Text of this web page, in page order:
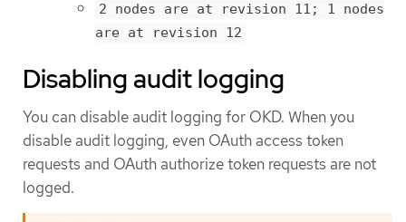
2 nodes are at revision 11; 1 nodes
are at revision 12
Disabling audit logging
You can disable audit logging for OKD. When you
disable audit logging, even OAuth access token
requests and OAuth authorize token requests are not
logged.